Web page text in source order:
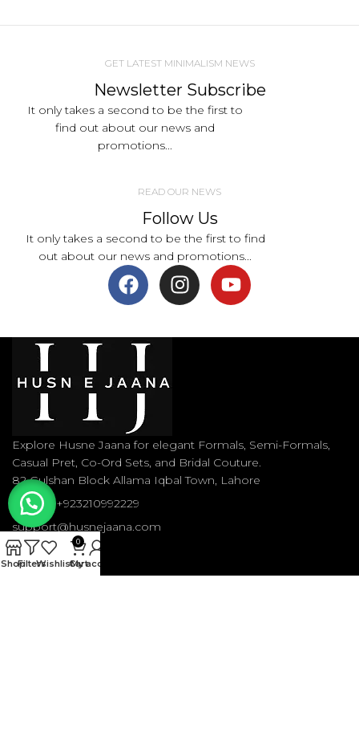
GET LATEST MINIMALISM NEWS
Newsletter Subscribe
It only takes a second to be the first to
find out about our news and
promotions...
READ OUR NEWS
Follow Us
It only takes a second to be the first to find
out about our news and promotions...
Explore Husne Jaana for elegant Formals, Semi-Formals,
Casual Pret, Co-Ord Sets, and Bridal Couture.
82 Gulshan Block Allama Iqbal Town, Lahore
Phone: +923210992229
support@husnejaana.com
ShopFiltersWishlist
0
Cart
My account